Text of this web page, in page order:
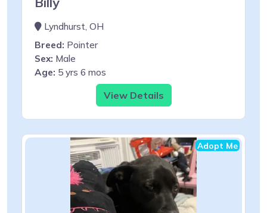
Lyndhurst, OH
Breed: Pointer
Sex: Male
Age: 5 yrs 6 mos
View Details
Adopt Me